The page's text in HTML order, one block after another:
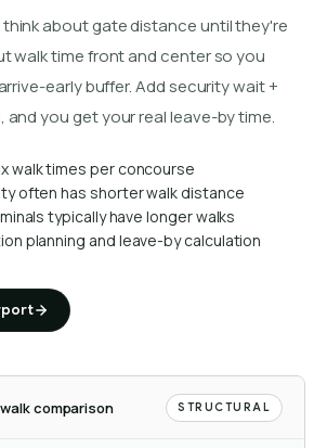
about gate distance until they're
walk time front and center so you
early buffer. Add security wait +
and you get your real leave-by time.
walk times per concourse
often has shorter walk distance
typically have longer walks
planning and leave-by calculation
comparison STRUCTURAL